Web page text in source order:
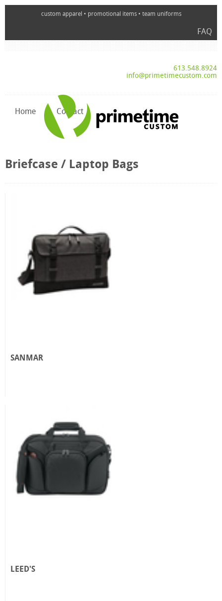
custom apparel • promotional items • team uniforms
FAQ
613.548.8924
info@primetimecustom.com
Home Contact
Briefcase / Laptop Bags
SANMAR
LEED'S